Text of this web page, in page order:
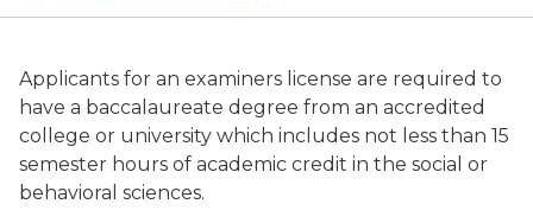
Applicants for an examiners license are required to
have a baccalaureate degree from an accredited
college or university which includes not less than 15
semester hours of academic credit in the social or
behavioral sciences.